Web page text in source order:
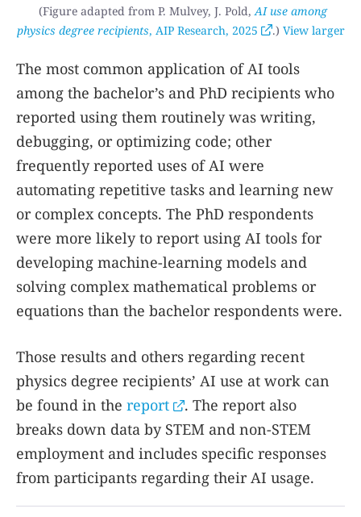
(Figure adapted from P. Mulvey, J. Pold,AI use among
physics degree recipients, AIP Research, 2025 .) View larger
The most common application of AI tools
among the bachelor’s and PhD recipients who
reported using them routinely was writing,
debugging, or optimizing code; other
frequently reported uses of AI were
automating repetitive tasks and learning new
or complex concepts. The PhD respondents
were more likely to report using AI tools for
developing machine-learning models and
solving complex mathematical problems or
equations than the bachelor respondents were.
Those results and others regarding recent
physics degree recipients’ AI use at work can
be found in the report
. The report also
breaks down data by STEM and non-STEM
employment and includes specific responses
from participants regarding their AI usage.